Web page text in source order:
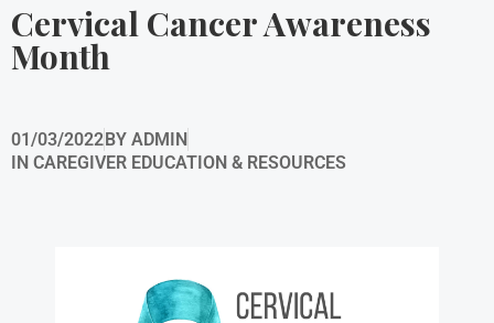
Cervical Cancer Awareness
Month
01/03/2022BY ADMIN
IN CAREGIVER EDUCATION & RESOURCES